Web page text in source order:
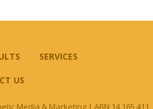
SERVICES
US
Media & Marketing | ABN 14 165 411